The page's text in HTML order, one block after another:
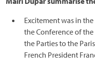
Excitement was in
the Conference of
the Parties to the
French President